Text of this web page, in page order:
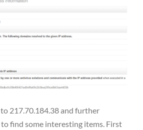
217.70.184.38 and further
find some interesting items. First